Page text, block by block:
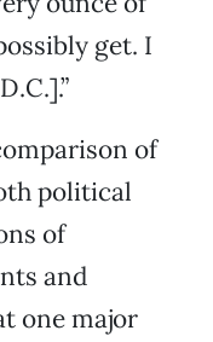
get. I
of
political
of
and
one major